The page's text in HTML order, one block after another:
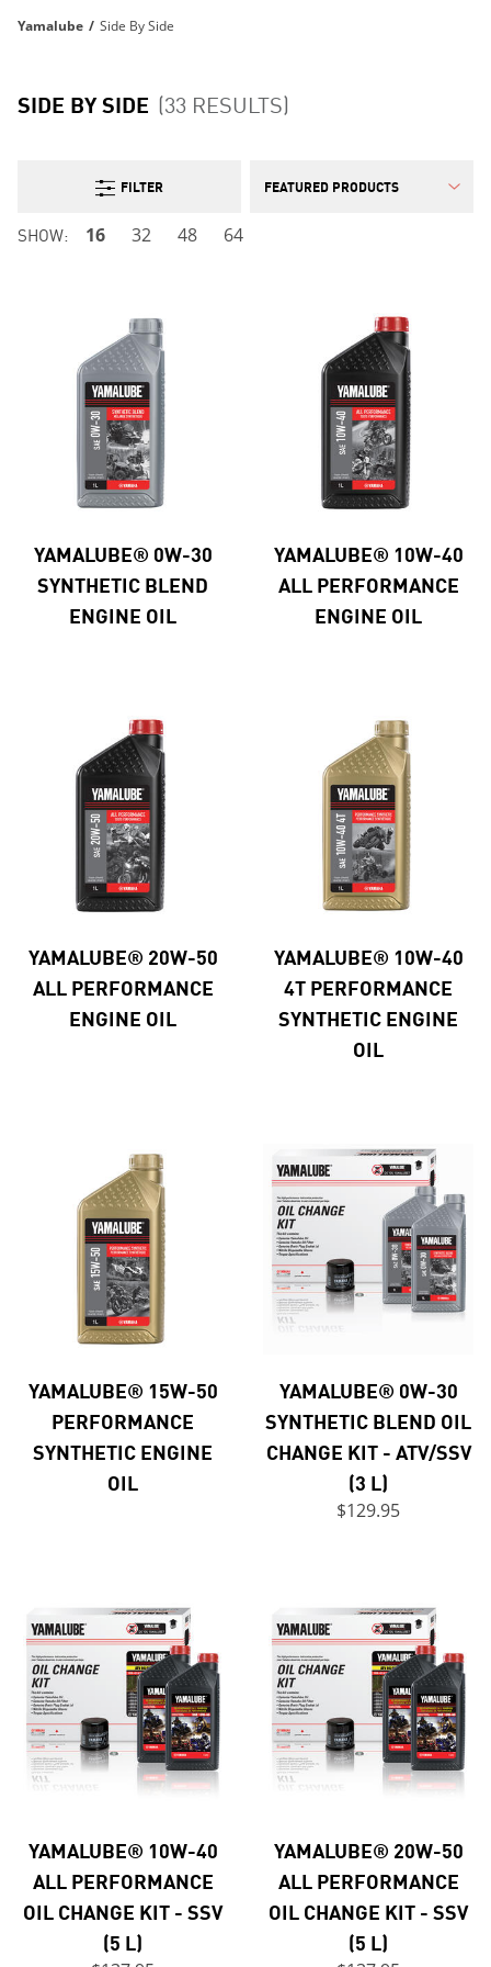
Yamalube / Side By Side
SIDE BY SIDE (33 RESULTS)
FILTER
SHOW: 16 32 48 64
YAMALUBE® 0W-30
SYNTHETIC BLEND
ENGINE OIL
YAMALUBE® 10W-40
ALL PERFORMANCE
ENGINE OIL
YAMALUBE® 20W-50
ALL PERFORMANCE
ENGINE OIL
YAMALUBE® 10W-40
4T PERFORMANCE
SYNTHETIC ENGINE
OIL
YAMALUBE® 15W-50
PERFORMANCE
SYNTHETIC ENGINE
OIL
YAMALUBE® 0W-30
SYNTHETIC BLEND OIL
CHANGE KIT - ATV/SSV
(3 L)
$129.95
YAMALUBE® 10W-40
ALL PERFORMANCE
OIL CHANGE KIT - SSV
(5 L)
YAMALUBE® 20W-50
ALL PERFORMANCE
OIL CHANGE KIT - SSV
(5 L)